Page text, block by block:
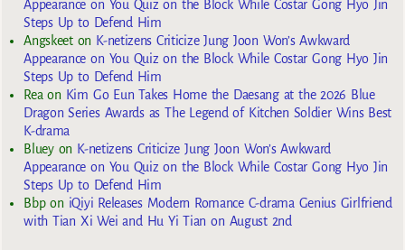
Appearance on You Quiz on the Block While Costar Gong Hyo Jin
Steps Up to Defend Him
Angskeeton K-netizens Criticize Jung Joon Won’s Awkward
Appearance on You Quiz on the Block While Costar Gong Hyo Jin
Steps Up to Defend Him
Rea on Kim Go Eun Takes Home the Daesang at the 2026 Blue
Dragon Series Awards as The Legend of Kitchen Soldier Wins Best
K-drama
Blueyon K-netizens Criticize Jung Joon Won’s Awkward
Appearance on You Quiz on the Block While Costar Gong Hyo Jin
Steps Up to Defend Him
Bbpon iQiyi Releases Modern Romance C-drama Genius Girlfriend
with Tian Xi Wei and Hu Yi Tian on August 2nd